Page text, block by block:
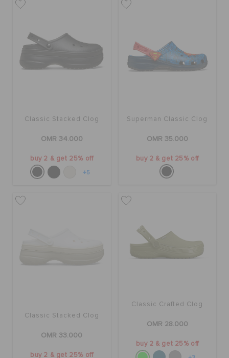
Classic Stacked Clog
OMR 34.000
buy 2 & get 25% off
+5
Superman Classic Clog
OMR 35.000
buy 2 & get 25% off
Classic Stacked Clog
OMR 33.000
buy 2 & get 25% off
Classic Crafted Clog
OMR 28.000
buy 2 & get 25% off